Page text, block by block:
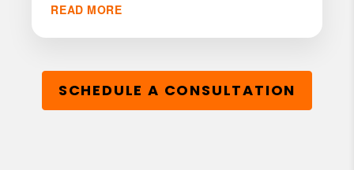
READ MORE
SCHEDULE A CONSULTATION